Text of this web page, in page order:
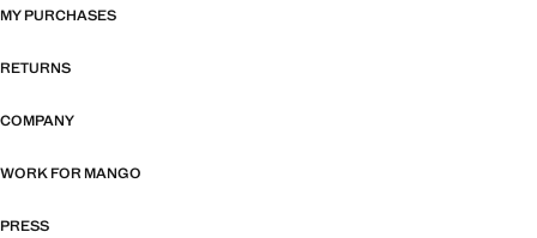
MY PURCHASES
RETURNS
COMPANY
WORK FOR MANGO
PRESS